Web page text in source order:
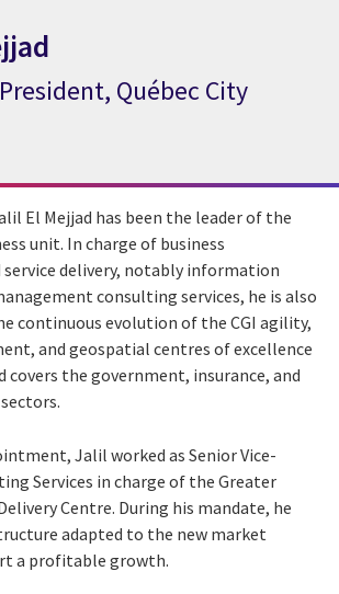
Mejjad Québec City
El Mejjad has been the leader of the
unit. In charge of business
delivery, notably information
consulting services, he is also
continuous evolution of the CGI agility,
and geospatial centres of excellence
covers the government, insurance, and
Jalil worked as Senior Vice-
Services in charge of the Greater
Centre. During his mandate, he
adapted to the new market
a profitable growth.